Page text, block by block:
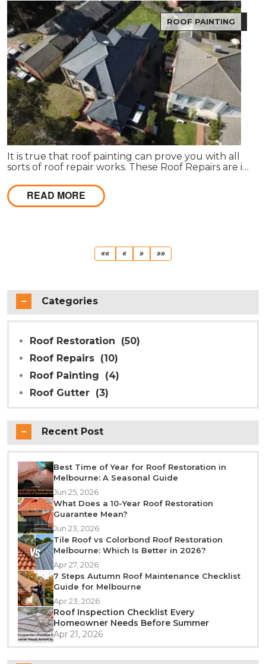
ROOF PAINTING
It is true that roof painting can prove you with all
sorts of roof repair works. These Roof Repairs are in
READ MORE
««First
«Previous
Next
» »»Last
Categories
Roof Restoration
(50)
Roof Repairs (10)
Roof Painting
(4)
Roof Gutter (3)
Recent Post
Best Time of Year for Roof Restoration in
Melbourne: A Seasonal Guide
Jun 25, 2026
What Does a 10-Year Roof Restoration
Guarantee Mean?
Jun 23, 2026
Tile Roof vs Colorbond Roof Restoration
Melbourne: Which Is Better in 2026?
Apr 27, 2026
7 Steps Autumn Roof Maintenance Checklist
Guide for Melbourne
Apr 23, 2026
Roof Inspection Checklist Every
Homeowner Needs Before Summer
Apr 21, 2026